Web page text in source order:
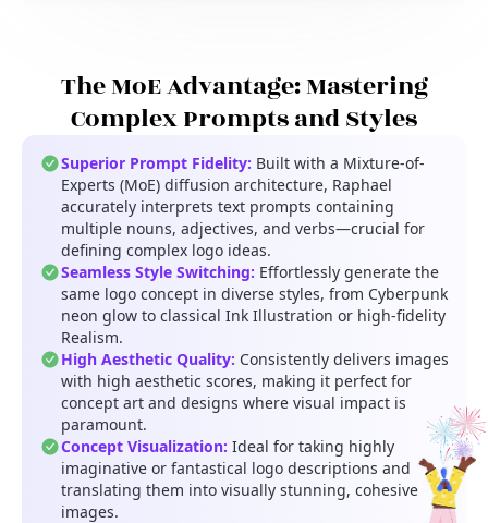
The MoE Advantage: Mastering
Complex Prompts and Styles
Superior Prompt Fidelity: Built with a Mixture-of-
Experts (MoE) diffusion architecture, Raphael
accurately interprets text prompts containing
multiple nouns, adjectives, and verbs—crucial for
defining complex logo ideas.
Seamless Style Switching: Effortlessly generate the
same logo concept in diverse styles, from Cyberpunk
neon glow to classical Ink Illustration or high-fidelity
Realism.
High Aesthetic Quality: Consistently delivers images
with high aesthetic scores, making it perfect for
concept art and designs where visual impact is
paramount.
Concept Visualization: Ideal for taking highly
imaginative or fantastical logo descriptions and
translating them into visually stunning, cohesive
images.